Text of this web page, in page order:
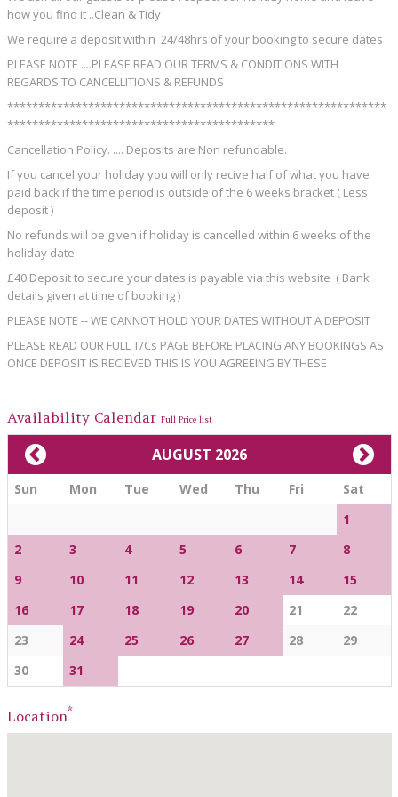
how you find it ..Clean & Tidy
We require a deposit within 24/48hrs of your booking to secure dates
PLEASE NOTE ....PLEASE READ OUR TERMS & CONDITIONS WITH
REGARDS TO CANCELLITIONS & REFUNDS
*************************************************************
*******************************************
Cancellation Policy. .... Deposits are Non refundable.
If you cancel your holiday you will only recive half of what you have
paid back if the time period is outside of the 6 weeks bracket ( Less
deposit )
No refunds will be given if holiday is cancelled within 6 weeks of the
holiday date
£40 Deposit to secure your dates is payable via this website ( Bank
details given at time of booking )
PLEASE NOTE -- WE CANNOT HOLD YOUR DATES WITHOUT A DEPOSIT
PLEASE READ OUR FULL T/Cs PAGE BEFORE PLACING ANY BOOKINGS AS
ONCE DEPOSIT IS RECIEVED THIS IS YOU AGREEING BY THESE
Availability Calendar Full Price list
AUGUST 2026
Sun Mon Tue Wed Thu Fri
Sat
1
2
3 4 5 6 7
8
9
10 11 12 13 14
15
16
17 18 19 20 21
22
23
24 25 26 27 28
29
30
31
Location*